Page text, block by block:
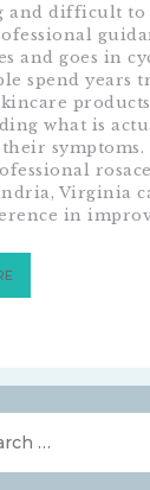
and difficult to
and goes in
spend years
what is
symptoms.
Virginia
in